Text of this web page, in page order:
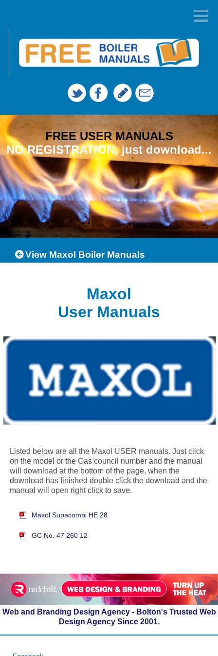
FREE USER MANUALS
NO REGISTRATION, just download...
View Maxol Boiler Manuals
Maxol
User Manuals
Listed below are all the Maxol USER manuals. Just click
on the model or the Gas council number and the manual
will download at the bottom of the page, when the
download has finished double click the download and the
manual will open right click to save.
Maxol Supacombi HE 28
GC No. 47 260 12
Web and Branding Design Agency - Bolton's Trusted Web
Design Agency Since 2001.